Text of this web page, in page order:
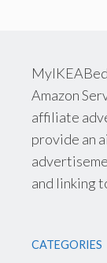
Amazon
affiliate
provide an
and linking
CATEGORIES